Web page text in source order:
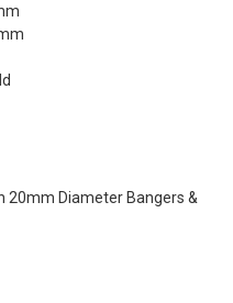
20mm Diameter Bangers &